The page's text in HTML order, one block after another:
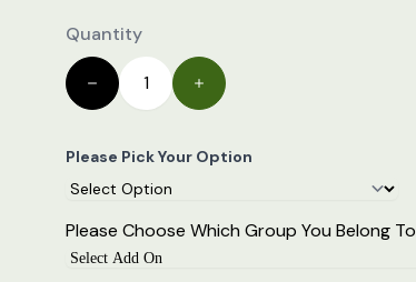
Quantity
Please Pick Your Option
Please Choose Which Group You Belong To